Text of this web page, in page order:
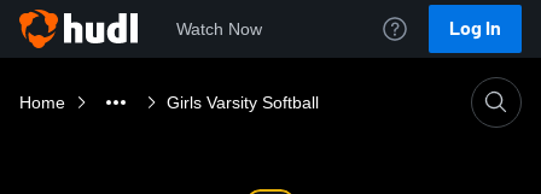
Watch Now Log In
Home Girls Varsity Softball